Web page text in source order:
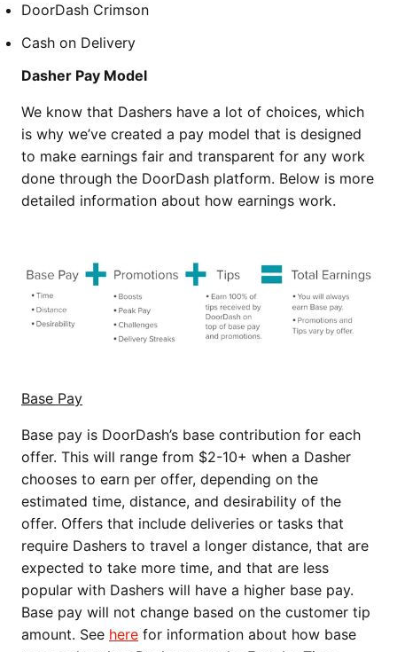
DoorDash Crimson
Cash on Delivery
Dasher Pay Model
We know that Dashers have a lot of choices, which
is why we’ve created a pay model that is designed
to make earnings fair and transparent for any work
done through the DoorDash platform. Below is more
detailed information about how earnings work.
Base Pay
Base pay is DoorDash’s base contribution for each
offer. This will range from $2-10+ when a Dasher
chooses to earn per offer, depending on the
estimated time, distance, and desirability of the
offer. Offers that include deliveries or tasks that
require Dashers to travel a longer distance, that are
expected to take more time, and that are less
popular with Dashers will have a higher base pay.
Base pay will not change based on the customer tip
amount. See here for information about how base